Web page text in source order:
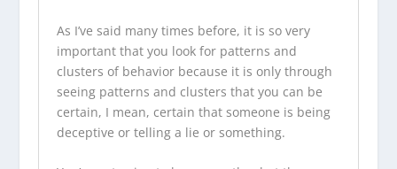
As I’ve said many times before, it is so very
important that you look for patterns and
clusters of behavior because it is only through
seeing patterns and clusters that you can be
certain, I mean, certain that someone is being
deceptive or telling a lie or something.